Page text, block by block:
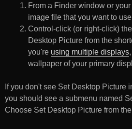
From a Finder window or
image file that you want to
Control-click (or right-click)
Desktop Picture from the
you're using multiple displays
wallpaper of your primary
If you don't see Set Desktop Picture
you should see a submenu named
Choose Set Desktop Picture from